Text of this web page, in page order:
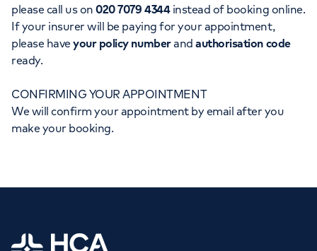
Cancer Care
please call us on020 7079 4344instead of booking online.
If your insurer will be paying for your appointment,
please haveyour policy numberandauthorisation code
ready.
CONFIRMING YOUR APPOINTMENT
We will confirm your appointment by email after you
make your booking.
Home